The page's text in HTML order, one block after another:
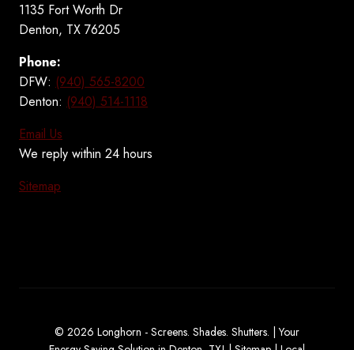
1135 Fort Worth Dr
Denton, TX 76205
Phone:
DFW: (940) 565-8200
Denton: (940) 514-1118
Email Us
We reply within 24 hours
Sitemap
© 2026 Longhorn - Screens. Shades. Shutters. | Your